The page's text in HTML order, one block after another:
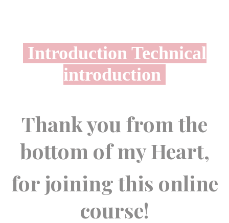
Introduction Technical
introduction
Thank you from the
bottom of my Heart,
for joining this online
course!